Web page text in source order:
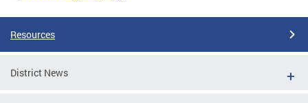
Resources
District News